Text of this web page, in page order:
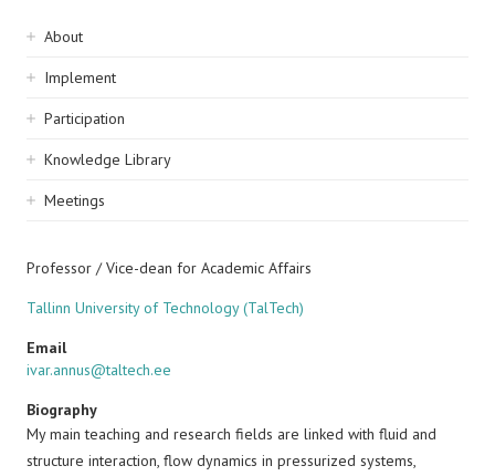
Sidebar
navigation
About
Implement
Participation
Knowledge Library
Meetings
Professor / Vice-dean for Academic Affairs
Tallinn University of Technology (TalTech)
Email
ivar.annus@taltech.ee
Biography
My main teaching and research fields are linked with fluid and
structure interaction, flow dynamics in pressurized systems,